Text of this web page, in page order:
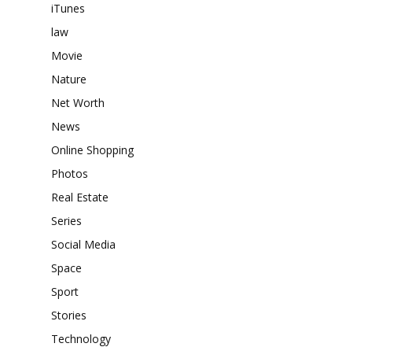
iTunes
law
Movie
Nature
Net Worth
News
Online Shopping
Photos
Real Estate
Series
Social Media
Space
Sport
Stories
Technology